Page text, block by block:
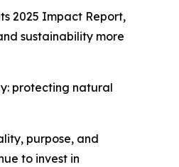
2025 Impact Report,
sustainability more
protecting natural
purpose, and
to invest in